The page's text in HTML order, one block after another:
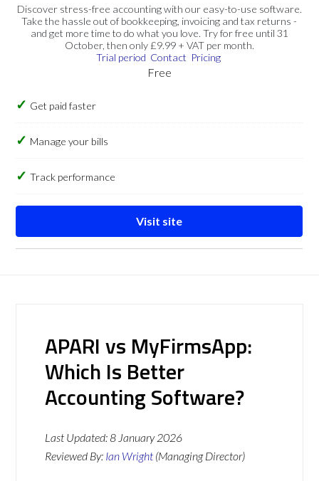
Discover stress-free accounting with our easy-to-use software.
Take the hassle out of bookkeeping, invoicing and tax returns -
and get more time to do what you love. Try for free until 31
October, then only £9.99 + VAT per month.
Trial period Contact Pricing
Free
Get paid faster
Manage your bills
Track performance
Visit site
APARI vs MyFirmsApp:
Which Is Better
Accounting Software?
Last Updated:8 January 2026
Reviewed By: Ian Wright (Managing Director)